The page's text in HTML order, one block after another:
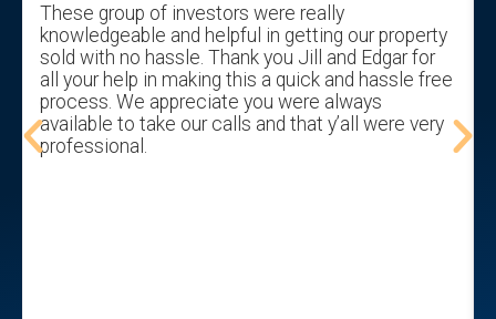
These group of investors were really
knowledgeable and helpful in getting our property
sold with no hassle. Thank you Jill and Edgar for
all your help in making this a quick and hassle free
process. We appreciate you were always
available to take our calls and that y’all were very
professional.